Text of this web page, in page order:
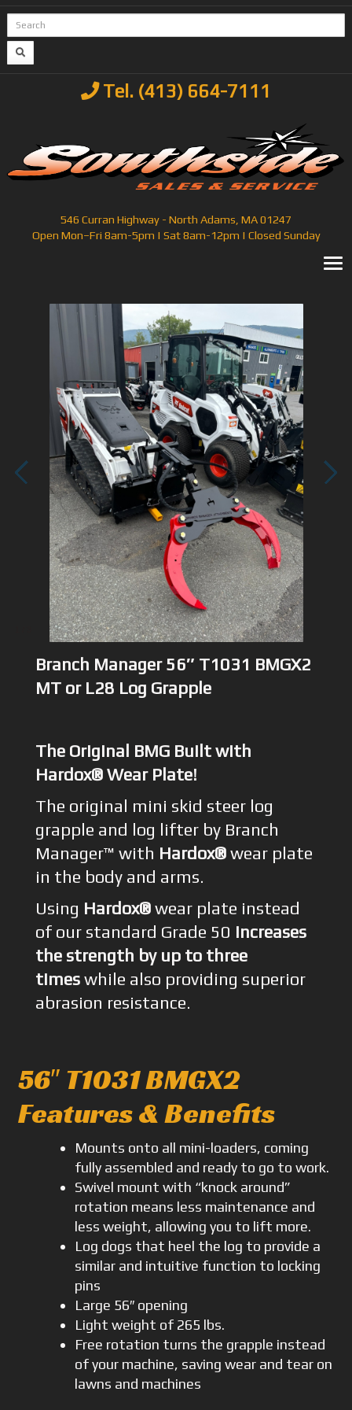
Tel. (413) 664-7111
546 Curran Highway - North Adams, MA 01247
Open Mon–Fri 8am-5pm | Sat 8am-12pm | Closed Sunday
Branch Manager 56″ T1031 BMGX2
MT or L28 Log Grapple
The Original BMG Built with
Hardox® Wear Plate!
The original mini skid steer log
grapple and log lifter by Branch
Manager™ with Hardox®wear plate
in the body and arms.
Using Hardox®wear plate instead
of our standard Grade 50 increases
the strength by up to three
timeswhile also providing superior
abrasion resistance.
56″ T1031 BMGX2
Features & Benefits
Mounts onto all mini-loaders, coming
fully assembled and ready to go to work.
Swivel mount with “knock around”
rotation means less maintenance and
less weight, allowing you to lift more.
Log dogs that heel the log to provide a
similar and intuitive function to locking
pins
Large 56″ opening
Light weight of 265 lbs.
Free rotation turns the grapple instead
of your machine, saving wear and tear on
lawns and machines